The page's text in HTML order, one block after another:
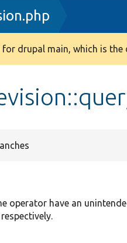
drupal main, which is the
operator have an